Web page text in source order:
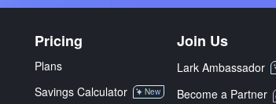
Pricing
Plans
Savings Calculator
New
Join Us
Lark Ambassador
Become a Partner